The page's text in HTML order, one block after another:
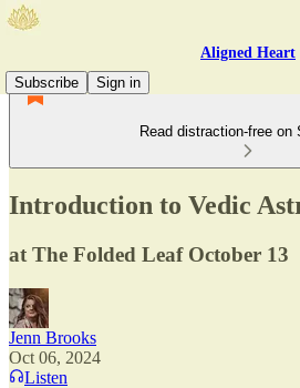
Aligned Heart
Subscribe
Sign in
Read distraction-free on
Introduction to Vedic
at The Folded Leaf October 13
Jenn Brooks
Oct 06, 2024
Listen